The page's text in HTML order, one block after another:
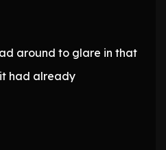
around to glare in that
had already